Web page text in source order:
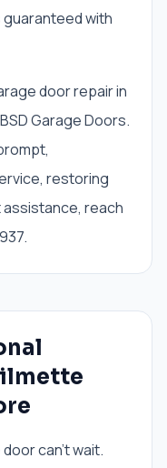
with
door repair in
Garage Doors.
restoring
reach
can’t wait.